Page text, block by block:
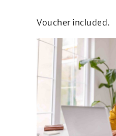
Voucher included.